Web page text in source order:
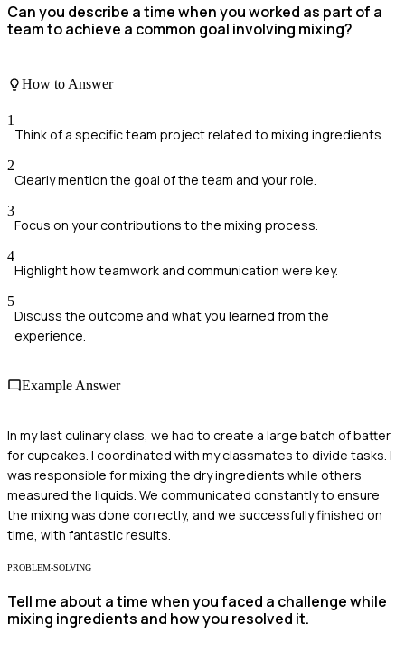
Can you describe a time when you worked as part of a
team to achieve a common goal involving mixing?
How to Answer
1
Think of a specific team project related to mixing ingredients.
2
Clearly mention the goal of the team and your role.
3
Focus on your contributions to the mixing process.
4
Highlight how teamwork and communication were key.
5
Discuss the outcome and what you learned from the
experience.
Example Answer
In my last culinary class, we had to create a large batch of batter
for cupcakes. I coordinated with my classmates to divide tasks. I
was responsible for mixing the dry ingredients while others
measured the liquids. We communicated constantly to ensure
the mixing was done correctly, and we successfully finished on
time, with fantastic results.
PROBLEM-SOLVING
Tell me about a time when you faced a challenge while
mixing ingredients and how you resolved it.